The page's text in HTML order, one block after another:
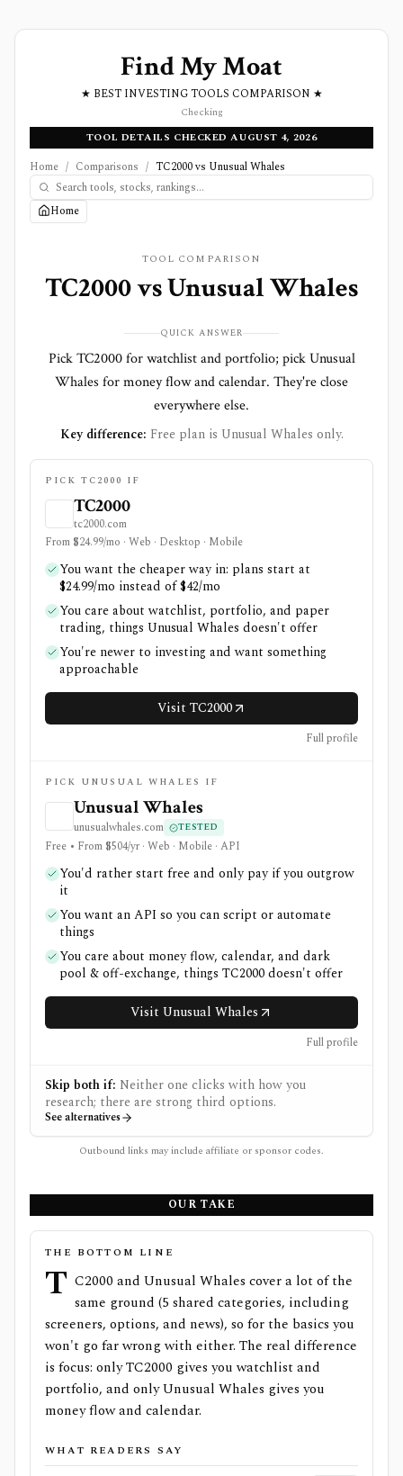
Find My Moat
★ BEST INVESTING TOOLS COMPARISON ★
Checking
TOOL DETAILS CHECKED AUGUST 4, 2026
Home / Comparisons / TC2000 vs Unusual Whales
Home
TOOL COMPARISON
TC2000vsUnusual Whales
QUICK ANSWER
Pick TC2000 for watchlist and portfolio; pick Unusual
Whales for money flow and calendar. They're close
everywhere else.
Key difference: Free plan is Unusual Whales only.
PICK TC2000 IF
TC2000
tc2000.com
From $24.99/mo · Web · Desktop · Mobile
You want the cheaper way in: plans start at
$24.99/mo instead of $42/mo
You care about watchlist, portfolio, and paper
trading, things Unusual Whales doesn't offer
You're newer to investing and want something
approachable
Visit TC2000
Full profile
PICK UNUSUAL WHALES IF
Unusual Whales
unusualwhales.com TESTED
Free • From $504/yr · Web · Mobile · API
You'd rather start free and only pay if you outgrow
it
You want an API so you can script or automate
things
You care about money flow, calendar, and dark
pool & off-exchange, things TC2000 doesn't offer
Visit Unusual Whales
Full profile
Skip both if: Neither one clicks with how you
research; there are strong third options.
See alternatives
Outbound links may include affiliate or sponsor codes.
OUR TAKE
THE BOTTOM LINE
T C2000 and Unusual Whales cover a lot of the
same ground (5 shared categories, including
screeners, options, and news), so for the basics you
won't go far wrong with either. The real difference
is focus: only TC2000 gives you watchlist and
portfolio, and only Unusual Whales gives you
money flow and calendar.
WHAT READERS SAY